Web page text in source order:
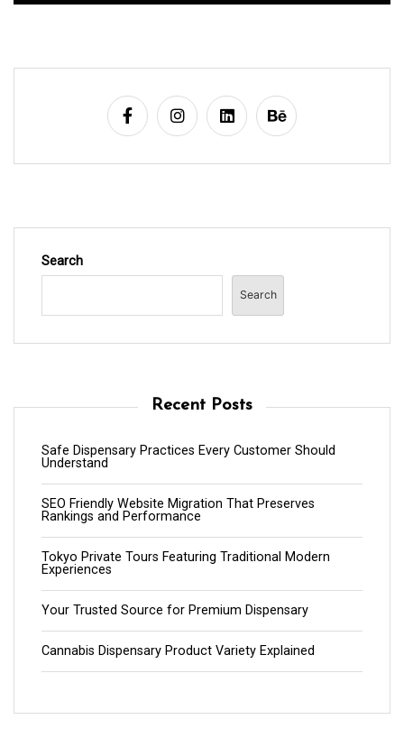
Search
Search
Recent Posts
Safe Dispensary Practices Every Customer Should
Understand
SEO Friendly Website Migration That Preserves
Rankings and Performance
Tokyo Private Tours Featuring Traditional Modern
Experiences
Your Trusted Source for Premium Dispensary
Cannabis Dispensary Product Variety Explained